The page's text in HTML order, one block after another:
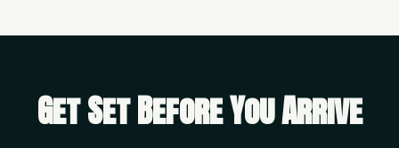
Get Set Before You Arrive